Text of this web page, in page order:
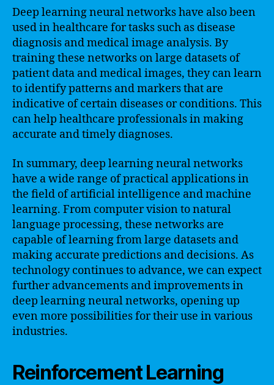
Deep learning neural networks have also been
used in healthcare for tasks such as disease
diagnosis and medical image analysis. By
training these networks on large datasets of
patient data and medical images, they can learn
to identify patterns and markers that are
indicative of certain diseases or conditions. This
can help healthcare professionals in making
accurate and timely diagnoses.
In summary, deep learning neural networks
have a wide range of practical applications in
the field of artificial intelligence and machine
learning. From computer vision to natural
language processing, these networks are
capable of learning from large datasets and
making accurate predictions and decisions. As
technology continues to advance, we can expect
further advancements and improvements in
deep learning neural networks, opening up
even more possibilities for their use in various
industries.
Reinforcement Learning